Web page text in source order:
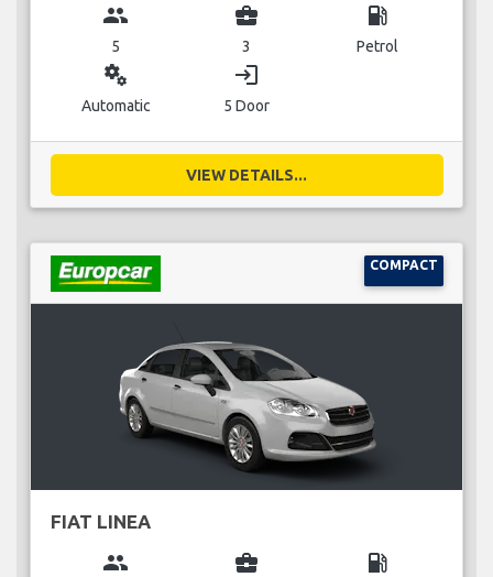
group
5
business_center
3
local_gas_station
Petrol
miscellaneous_services
Automatic
login
5 Door
VIEW DETAILS...
COMPACT
FIAT LINEA
group business_center local_gas_station